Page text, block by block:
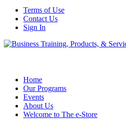
Terms of Use
Contact Us
Sign In
Home
Our Programs
Events
About Us
Welcome to The e-Store